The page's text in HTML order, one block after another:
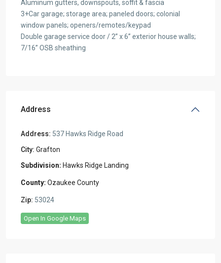
Aluminum gutters, downspouts, soffit & fascia
3+Car garage; storage area; paneled doors; colonial
window panels; openers/remotes/keypad
Double garage service door / 2” x 6” exterior house walls;
7/16” OSB sheathing
Address
Address: 537 Hawks Ridge Road
City: Grafton
Hawks Ridge Landing
Ozaukee County
Zip: 53024
Open In Google Maps